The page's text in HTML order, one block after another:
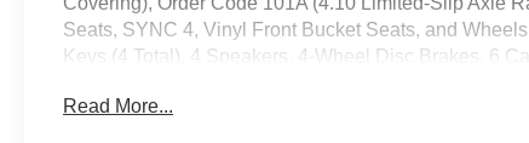
Seats, SYNC 4, Vinyl Front Bucket Seats, and
Keys (4 Total), 4 Speakers, 4-Wheel Disc Brakes, 6
Driver door bin, Driver's Seat Mounted Armrest, Dual
Read More...